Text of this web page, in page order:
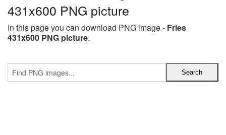
431x600 PNG picture
In this page you can download PNG image - Fries
431x600 PNG picture.